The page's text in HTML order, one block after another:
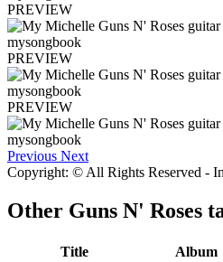
PREVIEW
PREVIEW
PREVIEW
Previous Next
Copyright: © All Rights Reserved -
Other Guns N' Roses
Title Album